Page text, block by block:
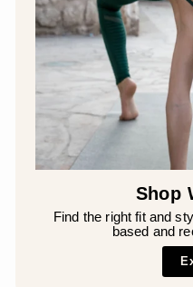
Shop
Find the right fit and
based and